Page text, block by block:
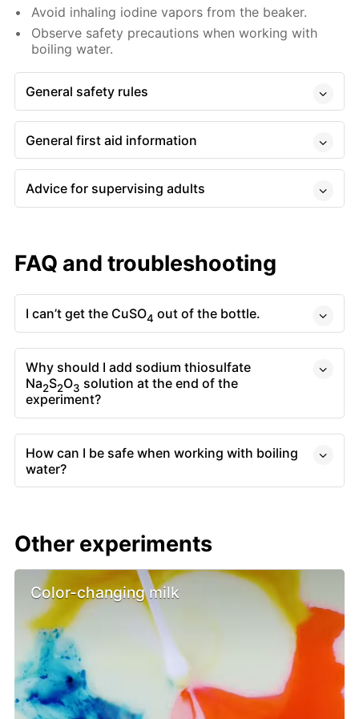
Avoid inhaling iodine vapors from the beaker.
Observe safety precautions when working with
boiling water.
General safety rules
General first aid information
Advice for supervising adults
FAQ and troubleshooting
I can’t get the CuSO4 out of the bottle.
Why should I add sodium thiosulfate
Na2S2O3 solution at the end of the
experiment?
How can I be safe when working with boiling
water?
Other experiments
Color-changing milk